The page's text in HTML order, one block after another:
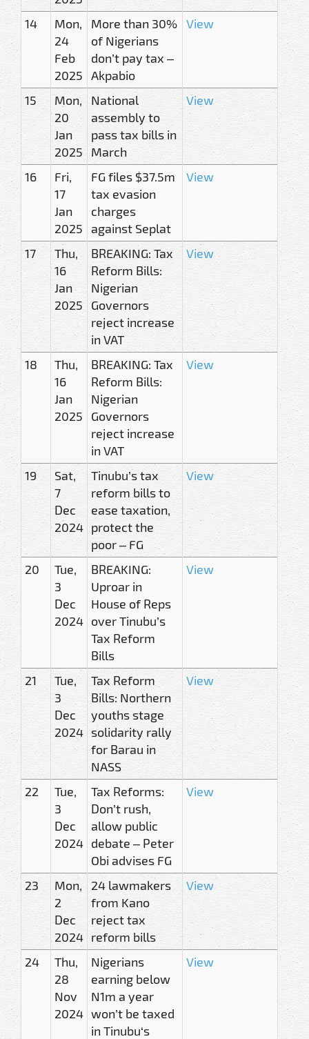
14
Mon,
24
Feb
2025
More than 30%
of Nigerians
don’t pay tax –
Akpabio
View
15
Mon,
20
Jan
2025
National
assembly to
pass tax bills in
March
View
16
Fri,
17
Jan
2025
FG files $37.5m
tax evasion
charges
against Seplat
View
17
Thu,
16
Jan
2025
BREAKING: Tax
Reform Bills:
Nigerian
Governors
reject increase
in VAT
View
18
Thu,
16
Jan
2025
BREAKING: Tax
Reform Bills:
Nigerian
Governors
reject increase
in VAT
View
19
Sat,
7
Dec
2024
Tinubu’s tax
reform bills to
ease taxation,
protect the
poor – FG
View
20
Tue,
3
Dec
2024
BREAKING:
Uproar in
House of Reps
over Tinubu’s
Tax Reform
Bills
View
21
Tue,
3
Dec
2024
Tax Reform
Bills: Northern
youths stage
solidarity rally
for Barau in
NASS
View
22
Tue,
3
Dec
2024
Tax Reforms:
Don’t rush,
allow public
debate – Peter
Obi advises FG
View
23
Mon,
2
Dec
2024
24 lawmakers
from Kano
reject tax
reform bills
View
24
Thu,
28
Nov
2024
Nigerians
earning below
N1m a year
won’t be taxed
in Tinubu‘s
View